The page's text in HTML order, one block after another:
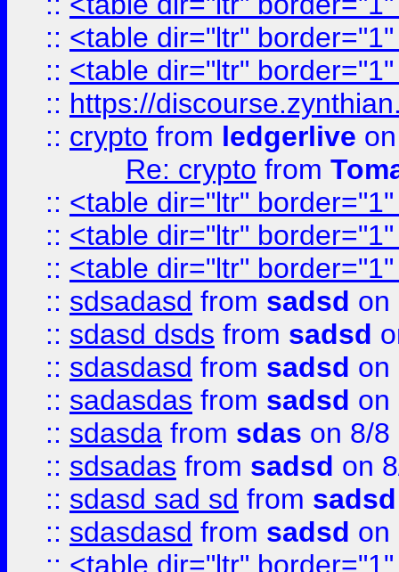
:: <table dir="ltr"
:: <table dir="ltr"
:: https://
:: crypto from ledgerlive
Re: crypto from
:: <table dir="ltr"
:: <table dir="ltr"
:: <table dir="ltr"
:: sdsadasd from sadsd on
:: sdasd dsds from sadsd
:: sdasdasd from sadsd on
:: sadasdas from sadsd on
:: sdasda from sdas on 8/8
:: sdsadas from sadsd on
:: sdasd sad sd from sadsd
:: sdasdasd from sadsd on
:: <table dir="ltr"